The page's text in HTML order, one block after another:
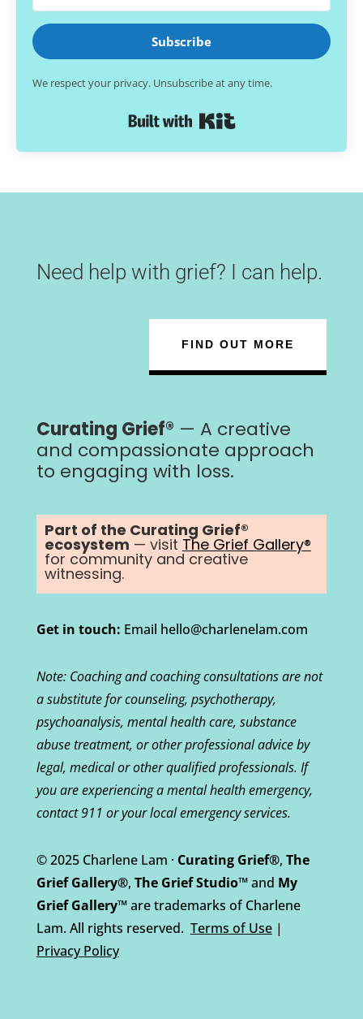
Subscribe
We respect your privacy. Unsubscribe at any time.
Need help with grief? I can help.
FIND OUT MORE
Curating Grief® — A creative
and compassionate approach
to engaging with loss.
Part of the Curating Grief®
ecosystem — visit The Grief Gallery®
for community and creative
witnessing.
Get in touch: Email hello@charlenelam.com
Note: Coaching and coaching consultations are not
a substitute for counseling, psychotherapy,
psychoanalysis, mental health care, substance
abuse treatment, or other professional advice by
legal, medical or other qualified professionals. If
you are experiencing a mental health emergency,
contact 911 or your local emergency services.
© 2025 Charlene Lam · Curating Grief®, The
Grief Gallery®, The Grief Studio™and My
Grief Gallery™are trademarks of Charlene
Lam. All rights reserved. Terms of Use|
Privacy Policy